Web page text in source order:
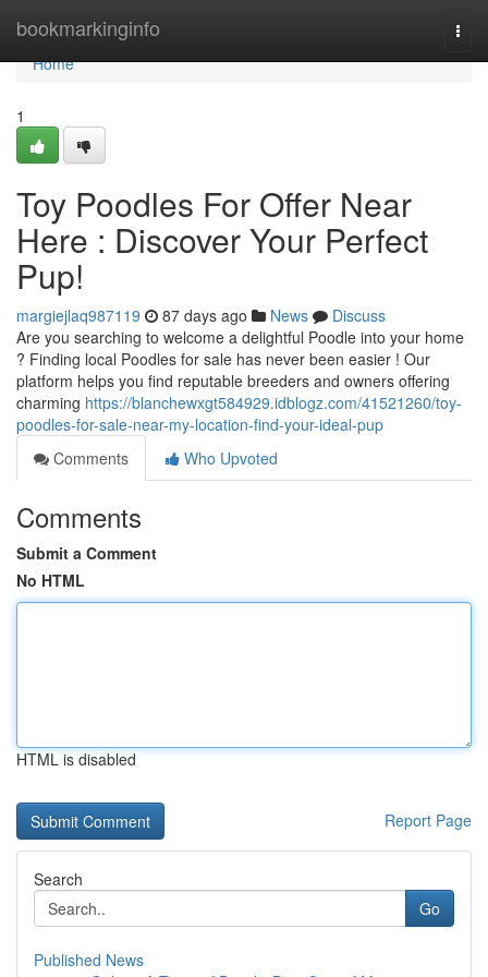
bookmarkinginfo
Home
Home
1
Toy Poodles For Offer Near
Here : Discover Your Perfect
Pup!
margiejlaq987119 87 days ago News
Discuss
Are you searching to welcome a delightful Poodle into your home
? Finding local Poodles for sale has never been easier ! Our
platform helps you find reputable breeders and owners offering
charming https://blanchewxgt584929.idblogz.com/41521260/toy-
poodles-for-sale-near-my-location-find-your-ideal-pup
Comments
Who Upvoted
Comments
Submit a Comment
No HTML
HTML is disabled
Report Page
Search
Go
Published News